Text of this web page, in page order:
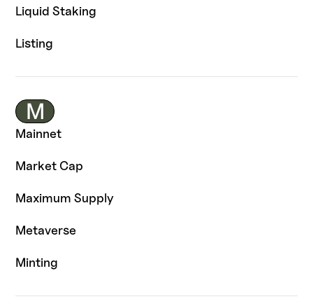
Liquid Staking
Listing
M
Mainnet
Market Cap
Maximum Supply
Metaverse
Minting